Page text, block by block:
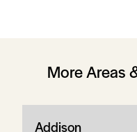
More Areas
Addison